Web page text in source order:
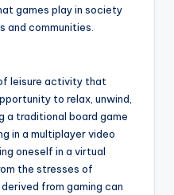
games play in society
and communities.
leisure activity that
to relax, unwind,
a traditional board game
in a multiplayer video
oneself in a virtual
the stresses of
from gaming can